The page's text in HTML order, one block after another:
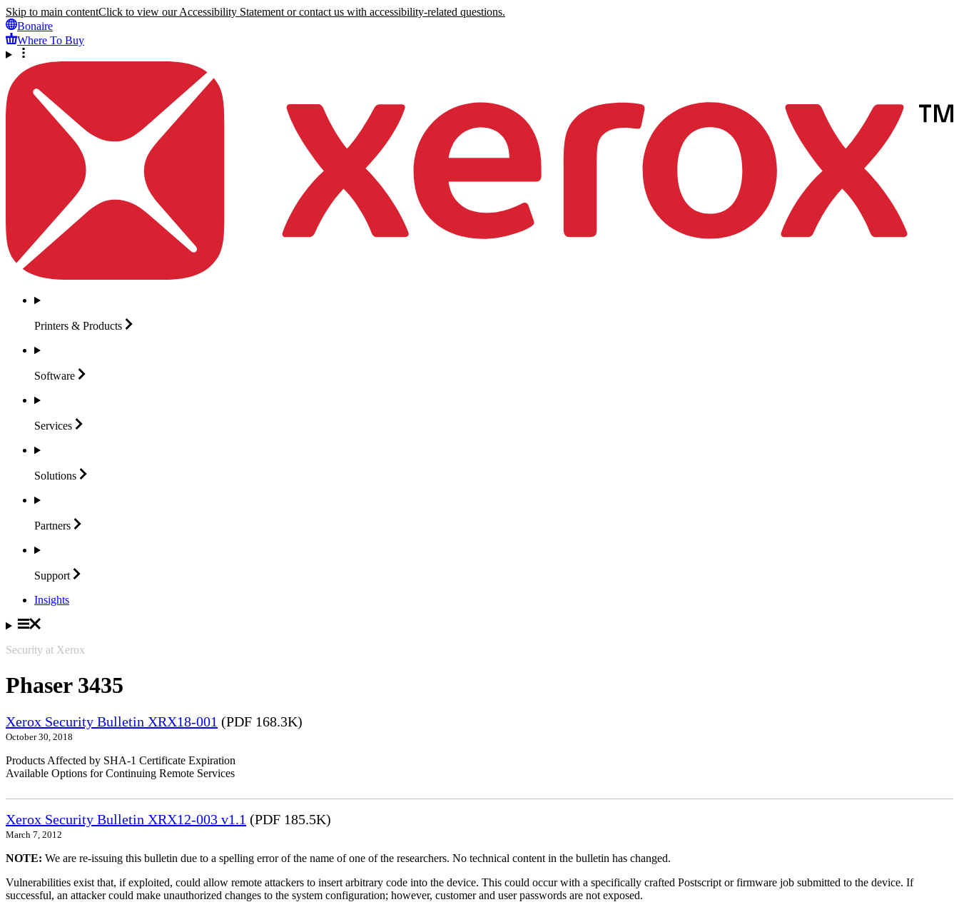
Skip to main contentClick to view our Accessibility Statement or contact us with accessibility-related questions.
Bonaire
Where To Buy
Printers & Products
Software
Services
Solutions
Partners
Support
Insights
Security at Xerox
Phaser 3435
Xerox Security Bulletin XRX18-001 (PDF 168.3K)
October 30, 2018
Products Affected by SHA-1 Certificate Expiration
Available Options for Continuing Remote Services
Xerox Security Bulletin XRX12-003 v1.1 (PDF 185.5K)
March 7, 2012
NOTE: We are re-issuing this bulletin due to a spelling error of the name of one of the researchers. No technical content in the bulletin has changed.
Vulnerabilities exist that, if exploited, could allow remote attackers to insert arbitrary code into the device. This could occur with a specifically crafted Postscript or firmware job submitted to the device. If
successful, an attacker could make unauthorized changes to the system configuration; however, customer and user passwords are not exposed.